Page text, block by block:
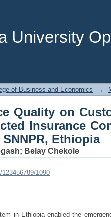
University
Quality on
in Hossana
of Business and Economics →
Quality on
Insurance
Ethiopia
; Belay Chekole
1090
in Ethiopia enabled the